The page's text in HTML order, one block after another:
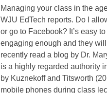
Managing your class in the
WJU EdTech reports. Do I
or go to Facebook? It’s easy
engaging enough and they will
recently read a blog by Dr.
is a highly regarded authority
by Kuznekoff and Titsworth
mobile phones during class